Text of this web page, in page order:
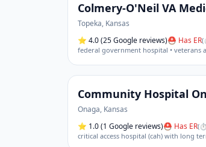
Colmery-O'Neil VA
Topeka, Kansas
⭐ 4.0(25 Google reviews)⛑ Has ER(
federal government hospital • veterans
Community Hospital
Onaga, Kansas
⭐ 1.0(1 Google reviews)⛑ Has ER(
critical access hospital (cah) with long